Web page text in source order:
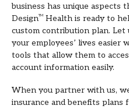
business has unique aspects
DesignTM Health is ready to
custom contribution plan. Let
your employees’ lives easier
tools that allow them to
account information easily.
When you partner with us,
insurance and benefits plans